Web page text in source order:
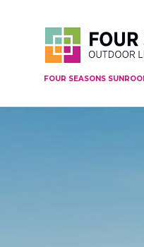
FOUR SEASONS